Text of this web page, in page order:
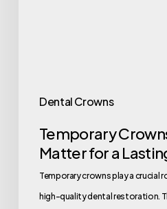
Dental Crowns
Temporary
Matter for a
Temporary crowns play a crucial
high-quality dental restoration.